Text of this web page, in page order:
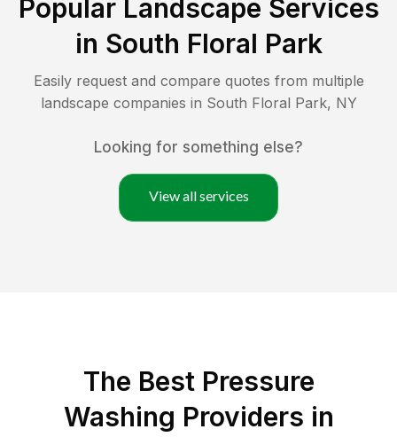
Popular Landscape Services
in South Floral Park
Easily request and compare quotes from multiple
landscape companies in South Floral Park, NY
Looking for something else?
View all services
The Best Pressure
Washing Providers in